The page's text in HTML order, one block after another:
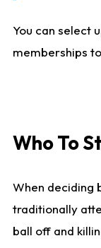
You can select
memberships
Who To
When deciding
traditionally
ball off and